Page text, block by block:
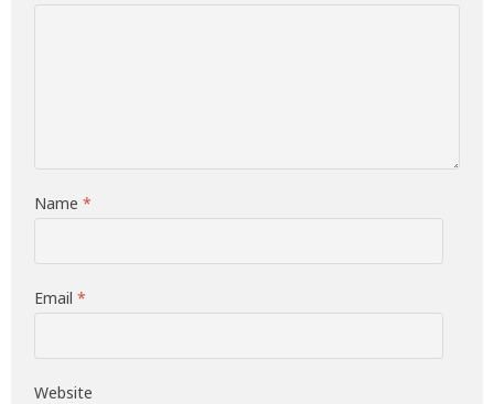
Name*
Email*
Website